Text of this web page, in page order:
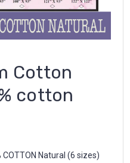
Cotton
cotton
COTTON Natural (6 sizes)